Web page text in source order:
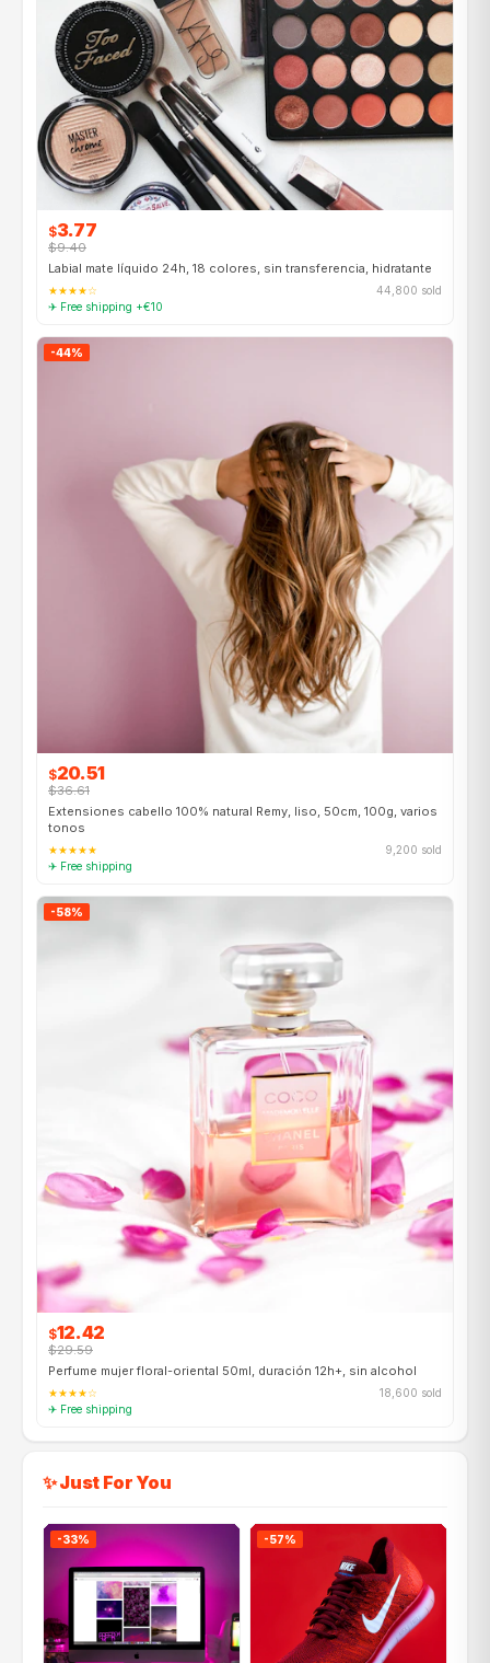
$3.77
$9.40
Labial mate líquido 24h, 18 colores, sin transferencia, hidratante
★★★★☆
44,800 sold
✈ Free shipping +€10
-44%
$20.51
$36.61
Extensiones cabello 100% natural Remy, liso, 50cm, 100g, varios
tonos
★★★★★
9,200 sold
✈ Free shipping
-58%
$12.42
$29.59
Perfume mujer floral-oriental 50ml, duración 12h+, sin alcohol
★★★★☆
18,600 sold
✈ Free shipping
✨ Just For You
-33% -57%